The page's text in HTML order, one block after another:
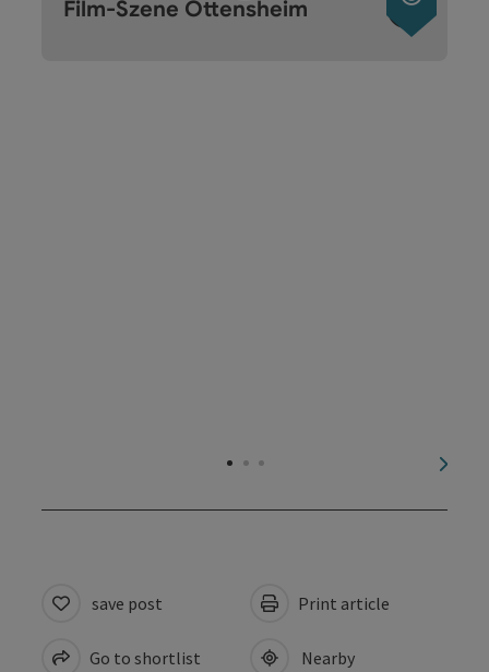
Film-Szene Ottensheim
next
save post
Go to shortlist
Print article
Nearby